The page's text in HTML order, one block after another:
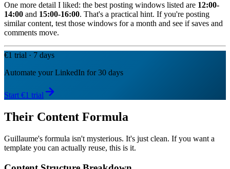
One more detail I liked: the best posting windows listed are 12:00-
14:00 and 15:00-16:00. That's a practical hint. If you're posting
similar content, test those windows for a month and see if saves and
comments move.
€1 trial · 7 days
Automate your LinkedIn for 30 days
Start €1 trial
Their Content Formula
Guillaume's formula isn't mysterious. It's just clean. If you want a
template you can actually reuse, this is it.